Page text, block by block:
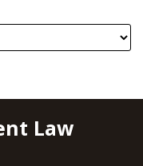
Law